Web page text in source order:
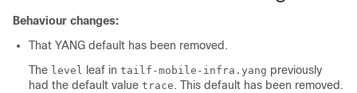
Behaviour changes:
That YANG default has been removed.
The level leaf in tailf-mobile-infra.yang previously
had the default value trace . This default has been removed.